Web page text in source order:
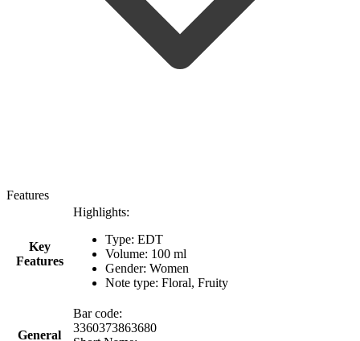
Features
Key
Features
Highlights:
Type: EDT
Volume: 100 ml
Gender: Women
Note type: Floral, Fruity
General
Bar code:
3360373863680